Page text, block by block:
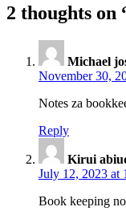
2 thoughts on
Michael
November 30,
Notes za
Reply
Kirui
July 12, 2023 at
Book keeping